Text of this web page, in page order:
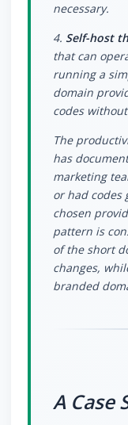
necessary.
4. Self-host
that can
running a
domain
codes
The
has
marketing
or had codes
chosen
pattern is
of the short
changes,
branded
A Case